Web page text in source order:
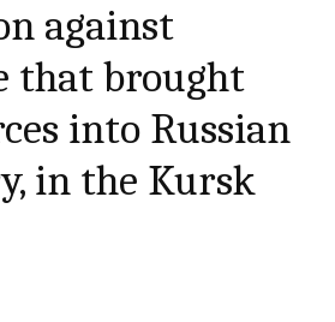
against
that brought
into Russian
in the Kursk